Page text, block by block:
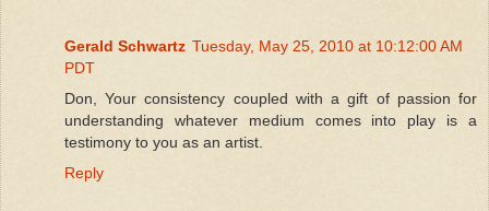
Gerald Schwartz Tuesday, May 25, 2010 at 10:12:00 AM
PDT
Don, Your consistency coupled with a gift of passion for
understanding whatever medium comes into play is a
testimony to you as an artist.
Reply